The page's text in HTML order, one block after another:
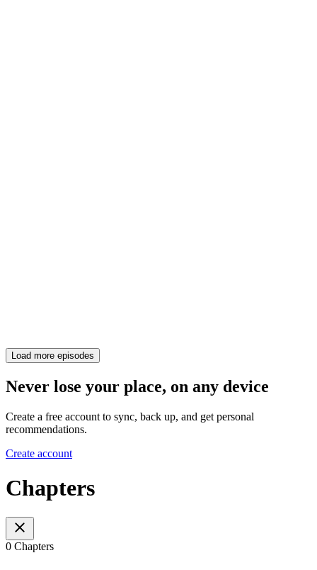
Load more episodes
Never lose your place, on any device
Create a free account to sync, back up, and get personal
recommendations.
Create account
Chapters
0 Chapters